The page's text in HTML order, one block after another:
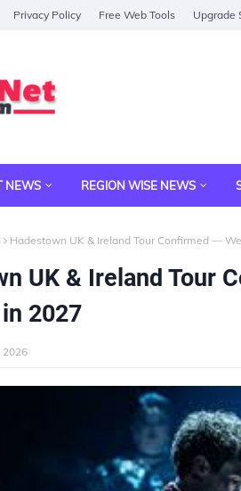
Privacy Policy Free Web Tools Upgrade
NEWS REGION WISE NEWS
Hadestown UK & Ireland Tour Confirmed —
UK & Ireland Tour
2027
2026